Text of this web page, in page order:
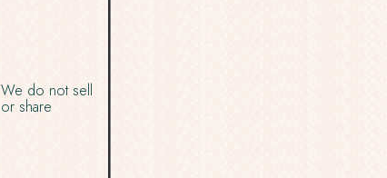
We do not sell
or share